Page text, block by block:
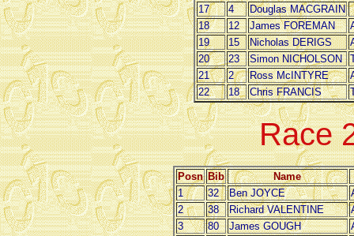
17
4
Douglas MACGRAIN
18
12 James FOREMAN
19
15 Nicholas DERIGS
20
23 Simon NICHOLSON
21
2 Ross McINTYRE
22
18 Chris FRANCIS
Race
Posn Bib
Name
1
32 Ben JOYCE
2
38 Richard VALENTINE
3
80 James GOUGH